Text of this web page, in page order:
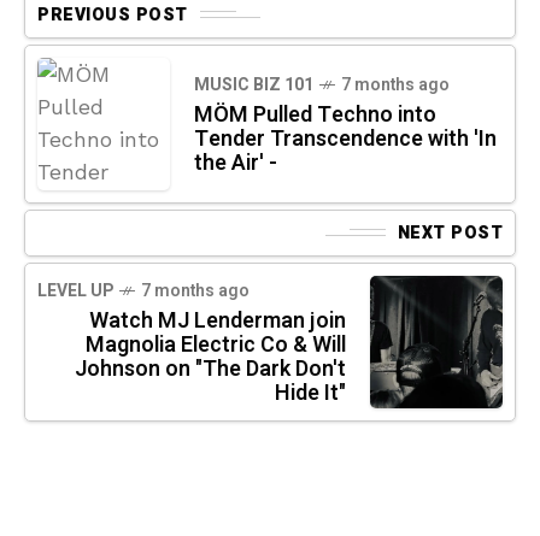
PREVIOUS POST
MUSIC BIZ 101 7 months ago
MÖM Pulled Techno into
Tender Transcendence with 'In
the Air' -
NEXT POST
LEVEL UP 7 months ago
Watch MJ Lenderman join
Magnolia Electric Co & Will
Johnson on "The Dark Don't
Hide It"